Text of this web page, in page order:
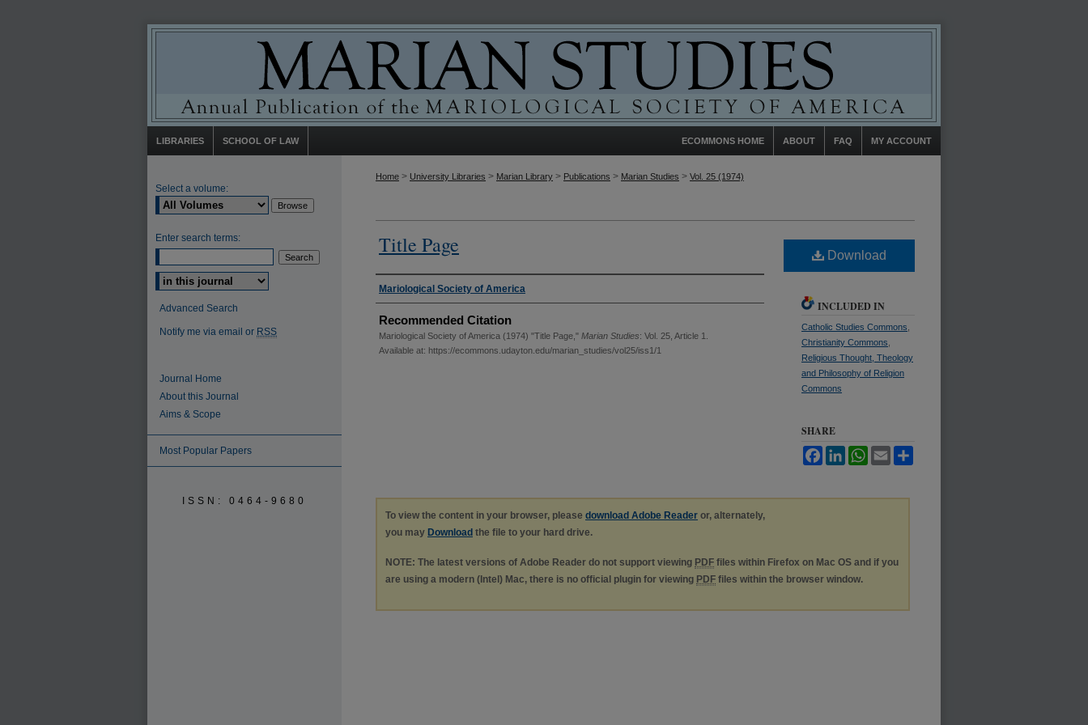
LIBRARIES SCHOOL OF LAW MY ACCOUNT
FAQ
ABOUT
ECOMMONS HOME
Home > University Libraries > Marian Library > Publications > Marian Studies > Vol. 25 (1974)
Title Page
Authors
Mariological Society of America
Recommended Citation
Mariological Society of America (1974) "Title Page," Marian Studies: Vol. 25, Article 1.
Available at: https://ecommons.udayton.edu/marian_studies/vol25/iss1/1
Download
INCLUDED IN
Catholic Studies Commons
Christianity Commons
Religious Thought, Theology
and Philosophy of Religion
Commons
SHARE
FacebookLinkedInWhatsApp
Email
To view the content in your browser, please download Adobe Reader or, alternately,
you may Download the file to your hard drive.
NOTE: The latest versions of Adobe Reader do not support viewing PDF files within Firefox on Mac OS and if you
are using a modern (Intel) Mac, there is no official plugin for viewing PDF files within the browser window.
Select a volume:
Enter search terms:
Select context to search:
Advanced Search
Notify me via email or RSS
Journal Home
About this Journal
Aims & Scope
Most Popular Papers
ISSN: 0464-9680